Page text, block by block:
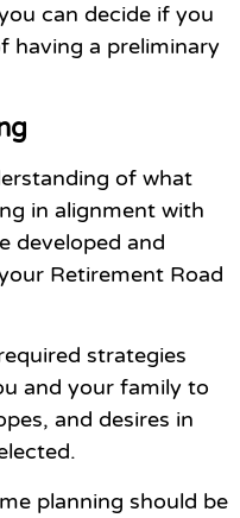
can decide if you
having a preliminary
of what
in alignment with
developed and
Retirement Road
strategies
and your family to
and desires in
planning should be